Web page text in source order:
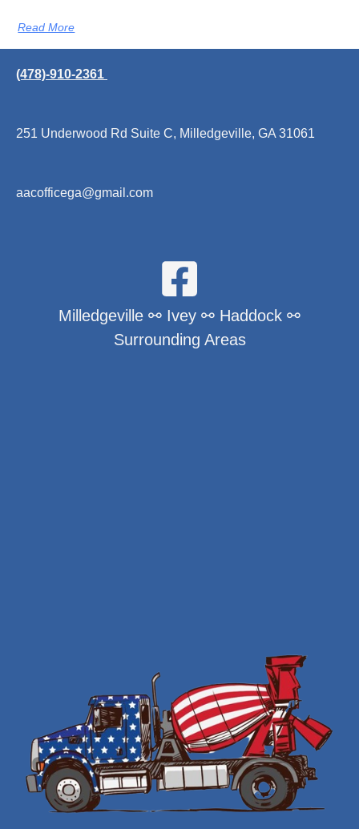
Read More
(478)-910-2361
251 Underwood Rd Suite C, Milledgeville, GA 31061
aacofficega@gmail.com
Milledgeville ⚯ Ivey ⚯ Haddock ⚯
Surrounding Areas